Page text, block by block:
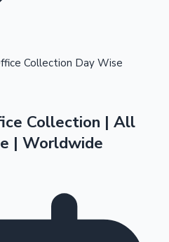
Collection Day Wise
Collection | All
| Worldwide